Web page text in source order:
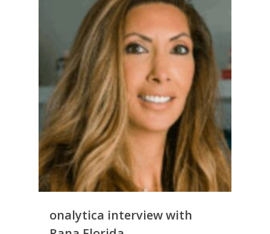
onalytica interview with